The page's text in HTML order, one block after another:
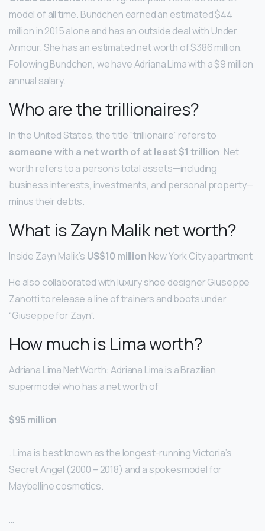
model of all time. Bundchen earned an estimated $44
million in 2015 alone and has an outside deal with Under
Armour. She has an estimated net worth of $386 million.
Following Bundchen, we have Adriana Lima with a $9 million
annual salary.
Who are the trillionaires?
In the United States, the title “trillionaire” refers to
someone with a net worth of at least $1 trillion. Net
worth refers to a person’s total assets—including
business interests, investments, and personal property—
minus their debts.
What is Zayn Malik net worth?
Inside Zayn Malik’s US$10 million New York City apartment
He also collaborated with luxury shoe designer Giuseppe
Zanotti to release a line of trainers and boots under
“Giuseppe for Zayn”.
How much is Lima worth?
Adriana Lima Net Worth: Adriana Lima is a Brazilian
supermodel who has a net worth of
$95 million
. Lima is best known as the longest-running Victoria’s
Secret Angel (2000 – 2018) and a spokesmodel for
Maybelline cosmetics.
…